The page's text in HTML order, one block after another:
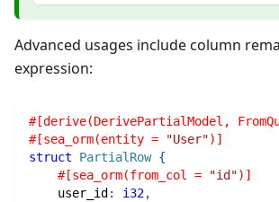
Advanced usages include column
expression:
#[derive(DerivePartialModel,
#[sea_orm(entity =
"User")]
struct
PartialRow {
#[sea_orm(from_col =
"id")]
    user_id
: i32,